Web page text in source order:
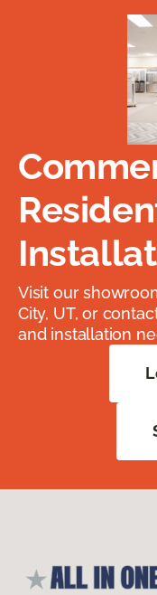
Visit our
City, UT, or
and installation